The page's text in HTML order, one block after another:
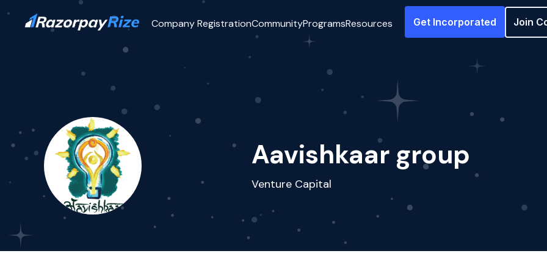
Company RegistrationCommunityProgramsResources Get Incorporated Join
Aavishkaar group
Venture Capital